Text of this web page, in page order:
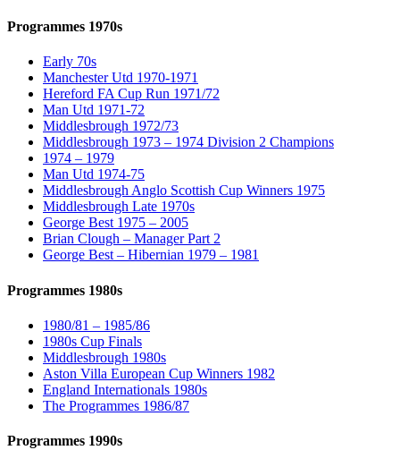
Programmes 1970s
Early 70s
Manchester Utd 1970-1971
Hereford FA Cup Run 1971/72
Man Utd 1971-72
Middlesbrough 1972/73
Middlesbrough 1973 – 1974 Division 2 Champions
1974 – 1979
Man Utd 1974-75
Middlesbrough Anglo Scottish Cup Winners 1975
Middlesbrough Late 1970s
George Best 1975 – 2005
Brian Clough – Manager Part 2
George Best – Hibernian 1979 – 1981
Programmes 1980s
1980/81 – 1985/86
1980s Cup Finals
Middlesbrough 1980s
Aston Villa European Cup Winners 1982
England Internationals 1980s
The Programmes 1986/87
Programmes 1990s